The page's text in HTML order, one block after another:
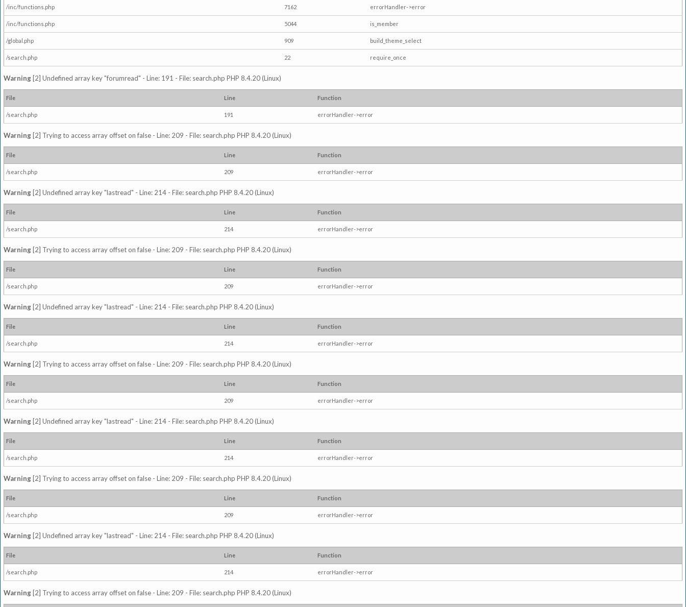
/inc/functions.php 7162 errorHandler->error
/inc/functions.php 5044 is_member
/global.php 909 build_theme_select
/search.php 22 require_once
Warning [2] Undefined array key "forumread" - Line: 191 - File: search.php PHP 8.4.20 (Linux)
File Line Function
/search.php 191 errorHandler->error
Warning [2] Trying to access array offset on false - Line: 209 - File: search.php PHP 8.4.20 (Linux)
File Line Function
/search.php 209 errorHandler->error
Warning [2] Undefined array key "lastread" - Line: 214 - File: search.php PHP 8.4.20 (Linux)
File Line Function
/search.php 214 errorHandler->error
Warning [2] Trying to access array offset on false - Line: 209 - File: search.php PHP 8.4.20 (Linux)
File Line Function
/search.php 209 errorHandler->error
Warning [2] Undefined array key "lastread" - Line: 214 - File: search.php PHP 8.4.20 (Linux)
File Line Function
/search.php 214 errorHandler->error
Warning [2] Trying to access array offset on false - Line: 209 - File: search.php PHP 8.4.20 (Linux)
File Line Function
/search.php 209 errorHandler->error
Warning [2] Undefined array key "lastread" - Line: 214 - File: search.php PHP 8.4.20 (Linux)
File Line Function
/search.php 214 errorHandler->error
Warning [2] Trying to access array offset on false - Line: 209 - File: search.php PHP 8.4.20 (Linux)
File Line Function
/search.php 209 errorHandler->error
Warning [2] Undefined array key "lastread" - Line: 214 - File: search.php PHP 8.4.20 (Linux)
File Line Function
/search.php 214 errorHandler->error
Warning [2] Trying to access array offset on false - Line: 209 - File: search.php PHP 8.4.20 (Linux)